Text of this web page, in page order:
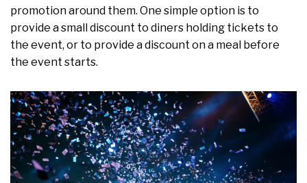
promotion around them. One simple option is to
provide a small discount to diners holding tickets to
the event, or to provide a discount on a meal before
the event starts.